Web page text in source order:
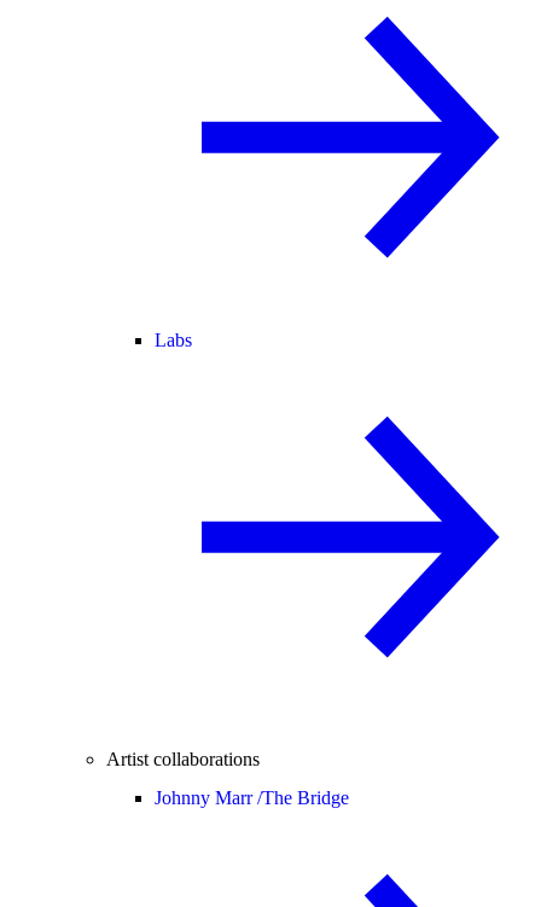
Labs
Artist collaborations
Johnny Marr /The Bridge